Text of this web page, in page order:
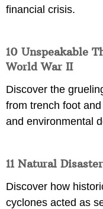
financial crisis.
10 Unspeakable
World War II
Discover the
from trench foot
and environmental
11 Natural
Discover how
cyclones acted as